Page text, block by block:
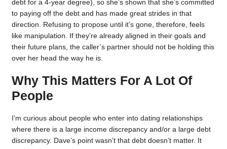
debt for a 4-year degree), so she’s shown that she’s committed
to paying off the debt and has made great strides in that
direction. Refusing to propose until it’s gone, therefore, feels
like manipulation. If they’re already aligned in their goals and
their future plans, the caller’s partner should not be holding this
over her head the way he is.
Why This Matters For A Lot Of
People
I’m curious about people who enter into dating relationships
where there is a large income discrepancy and/or a large debt
discrepancy. Dave’s point wasn’t that debt doesn’t matter. It